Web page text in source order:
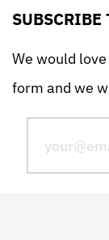
SUBSCRIBE
We would
form and we